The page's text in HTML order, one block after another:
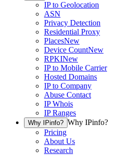
IP to Geolocation
ASN
Privacy Detection
Residential Proxy
PlacesNew
Device CountNew
RPKINew
IP to Mobile Carrier
Hosted Domains
IP to Company
Abuse Contact
IP Whois
IP Ranges
Why IPinfo? Why IPinfo?
Pricing
About Us
Research